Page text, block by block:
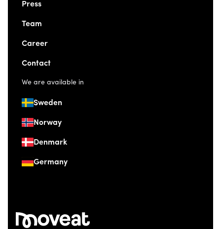
Press
Team
Career
Contact
We are available in
Sweden
Norway
Denmark
Germany